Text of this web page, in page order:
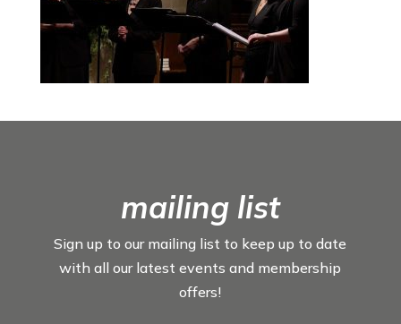
mailing list
Sign up to our mailing list to keep up to date
with all our latest events and membership
offers!